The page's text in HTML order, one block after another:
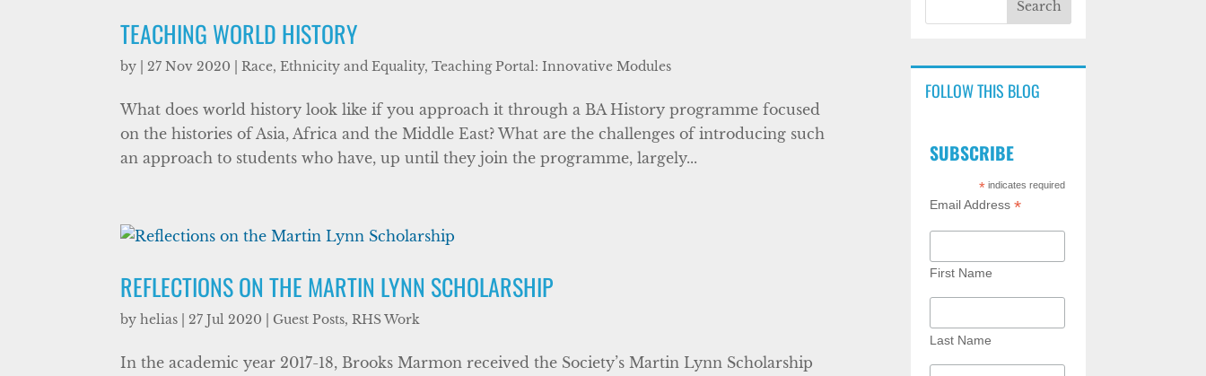
TEACHING WORLD HISTORY
by |27 Nov 2020 |Race, Ethnicity and Equality,Teaching Portal: Innovative Modules
What does world history look like if you approach it through a BA History programme focused
on the histories of Asia, Africa and the Middle East? What are the challenges of introducing such
an approach to students who have, up until they join the programme, largely...
REFLECTIONS ON THE MARTIN LYNN SCHOLARSHIP
byhelias |27 Jul 2020 Guest Posts,RHS Work
In the academic year 2017-18, Brooks Marmon received the Society’s Martin Lynn Scholarship
FOLLOW THIS BLOG
SUBSCRIBE
* indicates required
Email Address *
First Name
Last Name